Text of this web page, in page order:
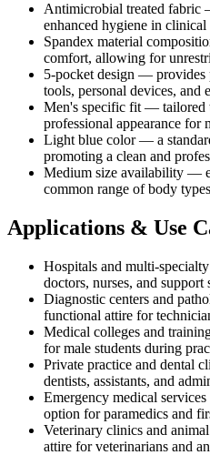
Antimicrobial treated
enhanced hygiene in clinical
Spandex material
comfort, allowing for
5-pocket design — provides
tools, personal devices, and
Men's specific fit — tailored
professional appearance for
Light blue color — a
promoting a clean and
Medium size availability —
common range of body
Applications & Use
Hospitals and multi-
doctors, nurses, and support
Diagnostic centers and
functional attire for
Medical colleges and
for male students during
Private practice and dental
dentists, assistants, and
Emergency medical
option for paramedics and
Veterinary clinics and
attire for veterinarians and